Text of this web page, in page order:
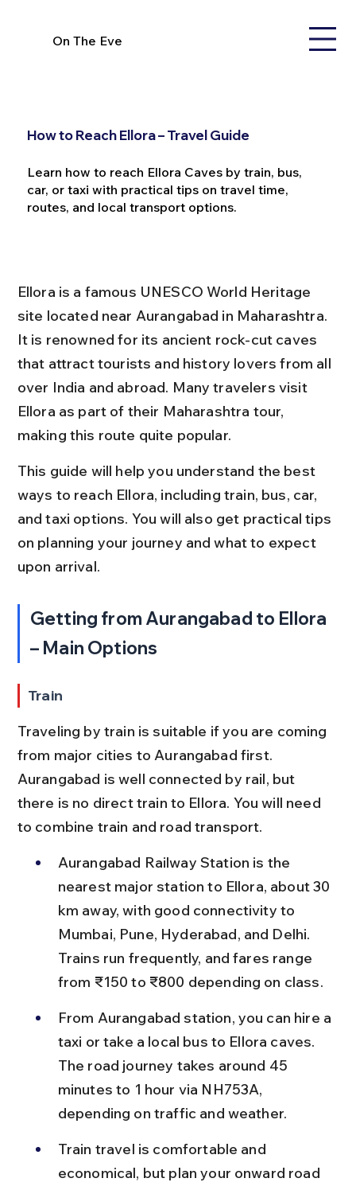
On The Eve
How to Reach Ellora – Travel Guide
Learn how to reach Ellora Caves by train, bus,
car, or taxi with practical tips on travel time,
routes, and local transport options.
Ellora is a famous UNESCO World Heritage
site located near Aurangabad in Maharashtra.
It is renowned for its ancient rock-cut caves
that attract tourists and history lovers from all
over India and abroad. Many travelers visit
Ellora as part of their Maharashtra tour,
making this route quite popular.
This guide will help you understand the best
ways to reach Ellora, including train, bus, car,
and taxi options. You will also get practical tips
on planning your journey and what to expect
upon arrival.
Getting from Aurangabad to Ellora
– Main Options
Train
Traveling by train is suitable if you are coming
from major cities to Aurangabad first.
Aurangabad is well connected by rail, but
there is no direct train to Ellora. You will need
to combine train and road transport.
Aurangabad Railway Station is the
nearest major station to Ellora, about 30
km away, with good connectivity to
Mumbai, Pune, Hyderabad, and Delhi.
Trains run frequently, and fares range
from ₹150 to ₹800 depending on class.
From Aurangabad station, you can hire a
taxi or take a local bus to Ellora caves.
The road journey takes around 45
minutes to 1 hour via NH753A,
depending on traffic and weather.
Train travel is comfortable and
economical, but plan your onward road